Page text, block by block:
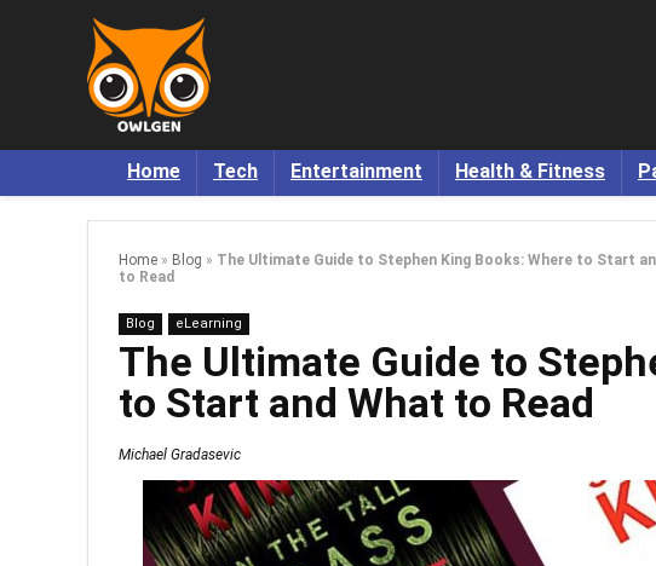
Home Tech Entertainment Health & Fitness
Home » Blog » The Ultimate Guide to Stephen King Books: Where to Start
to Read
Blog eLearning
The Ultimate Guide to
to Start and What to Read
Michael Gradasevic